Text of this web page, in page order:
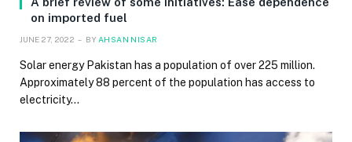
on imported fuel
JUNE 27, 2022 BY AHSAN NISAR
Solar energy Pakistan has a population of over 225 million.
Approximately 88 percent of the population has access to
electricity…